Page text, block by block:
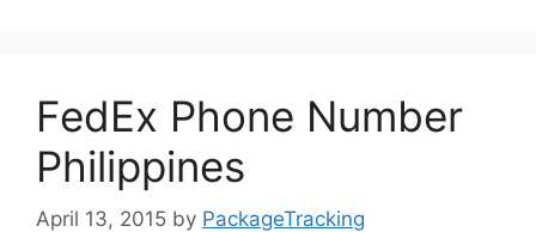
FedEx Phone Number
Philippines
April 13, 2015 by PackageTracking